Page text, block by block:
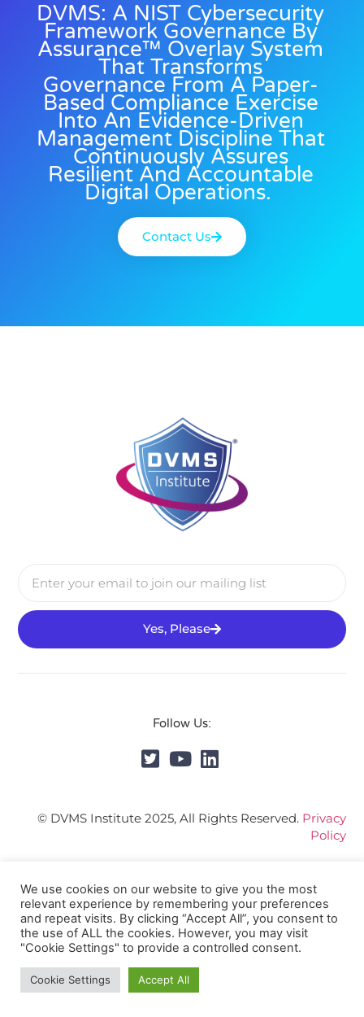
DVMS: A NIST Cybersecurity
Framework Governance By
Assurance™ Overlay System
That Transforms
Governance From A Paper-
Based Compliance Exercise
Into An Evidence-Driven
Management Discipline That
Continuously Assures
Resilient And Accountable
Digital Operations.
Contact Us
Yes, Please
Follow Us:
© DVMS Institute 2025, All Rights Reserved. Privacy
Policy
We use cookies on our website to give you the most
relevant experience by remembering your preferences
and repeat visits. By clicking “Accept All”, you consent to
the use of ALL the cookies. However, you may visit
"Cookie Settings" to provide a controlled consent.
Cookie Settings Accept All